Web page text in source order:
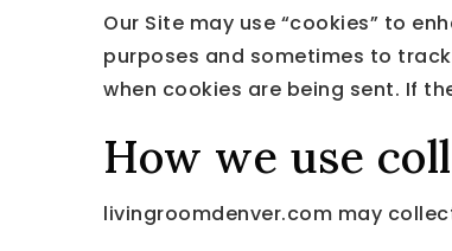
Our Site may use “cookies” to
purposes and sometimes to
when cookies are being sent. If
How we use
livingroomdenver.com may